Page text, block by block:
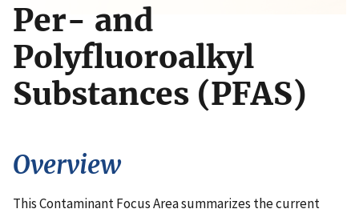
Per- and
Polyfluoroalkyl
Substances (PFAS)
Overview
This Contaminant Focus Area summarizes the current